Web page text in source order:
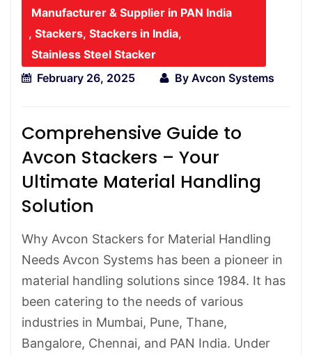
Manufacturer & Supplier in PAN India
, Stackers, Stackers in India,
Stainless Steel Stacker
February 26, 2025
By Avcon Systems
Comprehensive Guide to
Avcon Stackers – Your
Ultimate Material Handling
Solution
Why Avcon Stackers for Material Handling
Needs Avcon Systems has been a pioneer in
material handling solutions since 1984. It has
been catering to the needs of various
industries in Mumbai, Pune, Thane,
Bangalore, Chennai, and PAN India. Under